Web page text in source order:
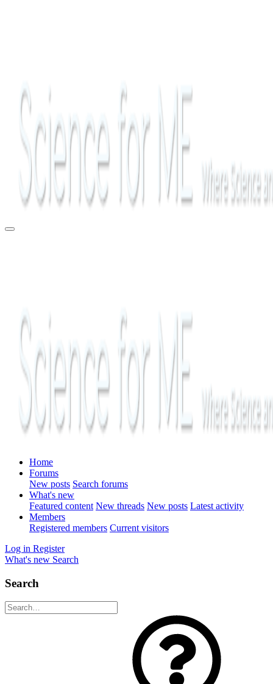
Home
Forums
New posts Search forums
What's new
Featured content New threads New posts Latest activity
Members
Registered members Current visitors
Log in Register
What's new Search
Search